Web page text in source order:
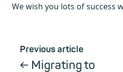
We wish you lots of success
Previous article
Migrating to